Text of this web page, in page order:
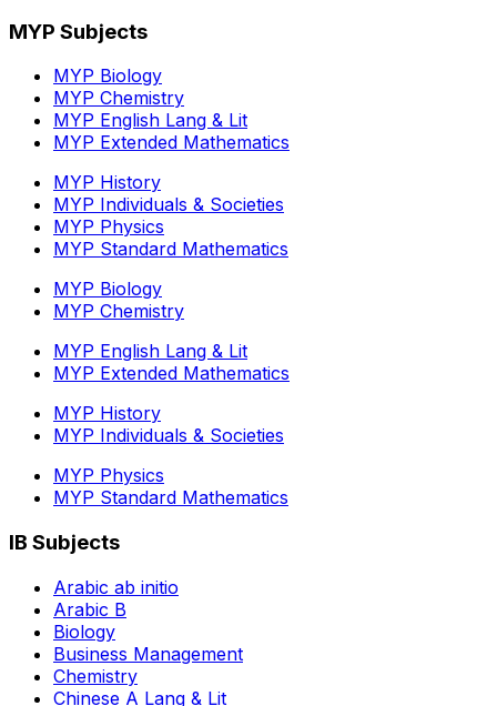
MYP Subjects
MYP Biology
MYP Chemistry
MYP English Lang & Lit
MYP Extended Mathematics
MYP History
MYP Individuals & Societies
MYP Physics
MYP Standard Mathematics
MYP Biology
MYP Chemistry
MYP English Lang & Lit
MYP Extended Mathematics
MYP History
MYP Individuals & Societies
MYP Physics
MYP Standard Mathematics
IB Subjects
Arabic ab initio
Arabic B
Biology
Business Management
Chemistry
Chinese A Lang & Lit